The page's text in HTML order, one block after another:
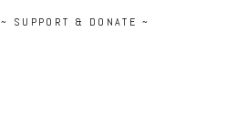
~ SUPPORT & DONATE ~